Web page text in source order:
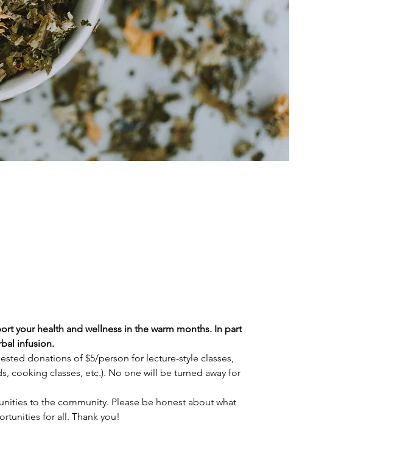
your health and wellness in the warm months. In part
infusion.
donations of $5/person for lecture-style classes,
cooking classes, etc.). No one will be turned away for
to the community. Please be honest about what
for all. Thank you!